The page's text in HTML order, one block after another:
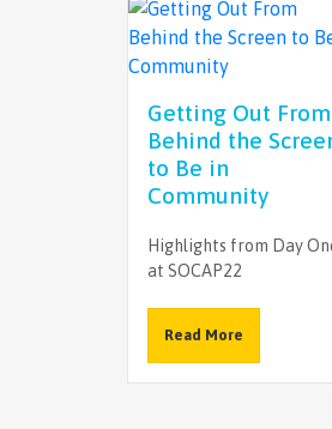
Getting Out From
Behind the
to Be in
Community
Highlights from Day
at SOCAP22
Read More